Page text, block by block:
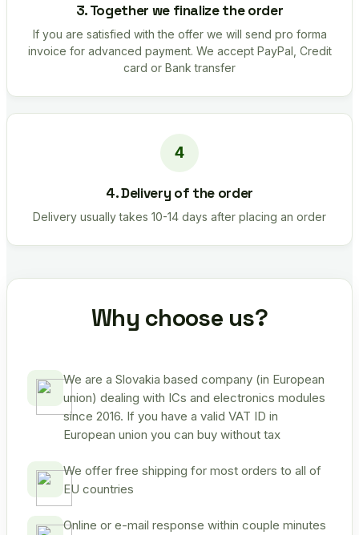
3. Together we finalize the order
If you are satisfied with the offer we will send pro forma
invoice for advanced payment. We accept PayPal, Credit
card or Bank transfer
4. Delivery of the order
Delivery usually takes 10-14 days after placing an order
Why choose us?
We are a Slovakia based company (in European
union) dealing with ICs and electronics modules
since 2016. If you have a valid VAT ID in
European union you can buy without tax
We offer free shipping for most orders to all of
EU countries
Online or e-mail response within couple minutes